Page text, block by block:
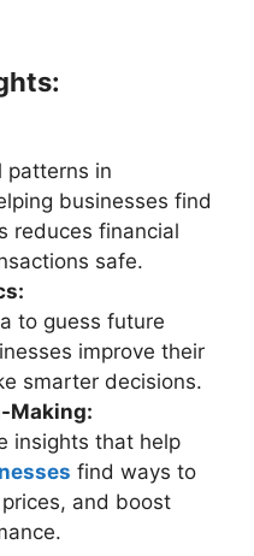
patterns in
businesses find
reduces financial
safe.
to guess future
improve their
smarter decisions.
Making:
insights that help
find ways to
and boost